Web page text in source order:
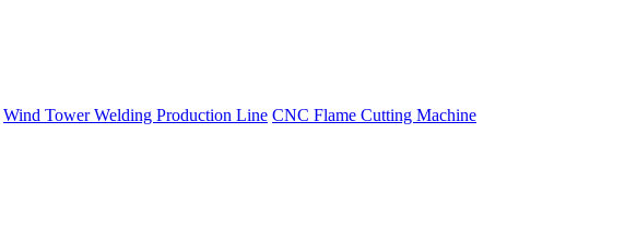
Wind Tower Welding Production Line CNC Flame Cutting Machine